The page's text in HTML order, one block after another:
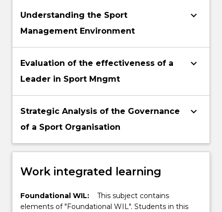
Understanding the Sport
Management Environment
keyboard_arrow_down
Evaluation of the effectiveness of a
Leader in Sport Mngmt
keyboard_arrow_down
Strategic Analysis of the Governance
of a Sport Organisation
keyboard_arrow_down
Work integrated learning
Foundational WIL:
This subject contains
elements of "Foundational WIL". Students in this